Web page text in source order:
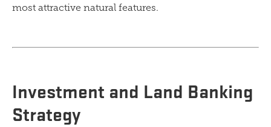
most attractive natural features.
Investment and Land Banking
Strategy